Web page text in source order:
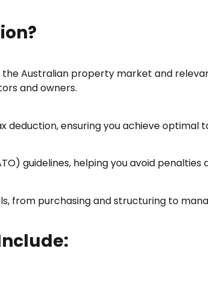
Australian property market and
and owners.
ensuring you achieve optimal
guidelines, helping you avoid
from purchasing and structuring to